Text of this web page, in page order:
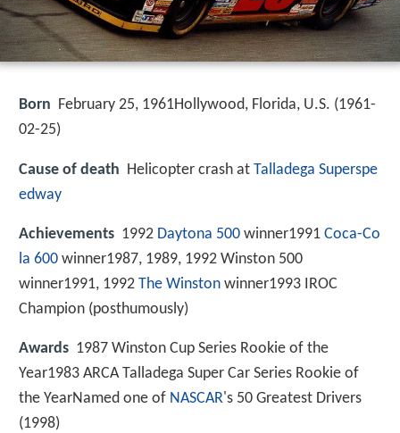
Born February 25, 1961Hollywood, Florida, U.S. (1961-
02-25)
Cause of death Helicopter crash at Talladega Superspe
edway
Achievements 1992 Daytona 500 winner1991 Coca-Co
la 600 winner1987, 1989, 1992 Winston 500
winner1991, 1992 The Winston winner1993 IROC
Champion (posthumously)
Awards 1987 Winston Cup Series Rookie of the
Year1983 ARCA Talladega Super Car Series Rookie of
the YearNamed one of NASCAR's 50 Greatest Drivers
(1998)